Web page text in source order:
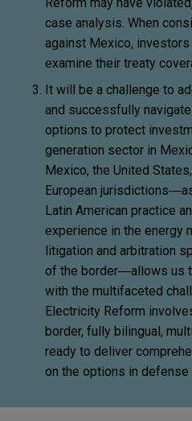
case analysis. When
against Mexico,
examine their treaty
It will be a challenge to
and successfully
options to protect
generation sector in
Mexico, the United
European
Latin American practice
experience in the energy
litigation and arbitration
of the border―allows us
with the multifaceted
Electricity Reform
border, fully bilingual,
ready to deliver
on the options in defense